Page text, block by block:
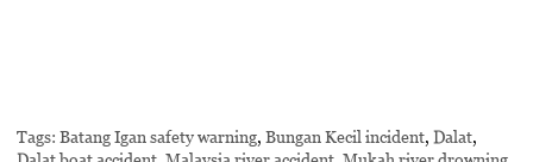
Tags: Batang Igan safety warning,Bungan Kecil incident,Dalat,